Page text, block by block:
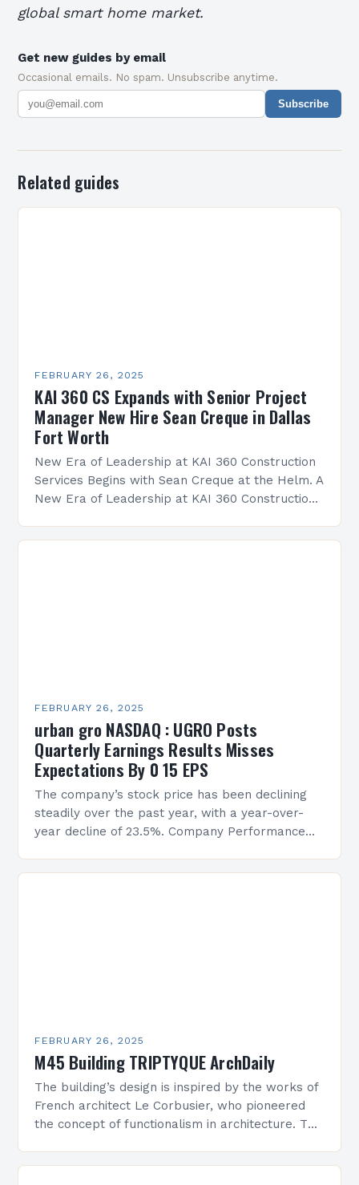
global smart home market.
Get new guides by email
Occasional emails. No spam. Unsubscribe anytime.
Subscribe
Related guides
FEBRUARY 26, 2025
KAI 360 CS Expands with Senior Project
Manager New Hire Sean Creque in Dallas
Fort Worth
New Era of Leadership at KAI 360 Construction
Services Begins with Sean Creque at the Helm. A
New Era of Leadership at KAI 360 Construction
FEBRUARY 26, 2025
urban gro NASDAQ : UGRO Posts
Quarterly Earnings Results Misses
Expectations By 0 15 EPS
The company’s stock price has been declining
steadily over the past year, with a year-over-
year decline of 23.5%. Company Performance
FEBRUARY 26, 2025
M45 Building TRIPTYQUE ArchDaily
The building’s design is inspired by the works of
French architect Le Corbusier, who pioneered
the concept of functionalism in architecture. The